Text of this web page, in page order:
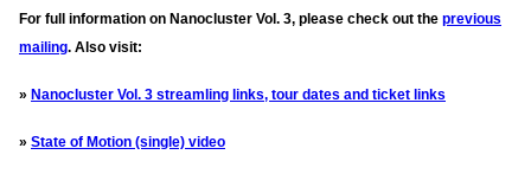
For full information on Nanocluster Vol. 3, please check out the previous
mailing. Also visit:
» Nanocluster Vol. 3 streamling links, tour dates and ticket links
» State of Motion (single) video